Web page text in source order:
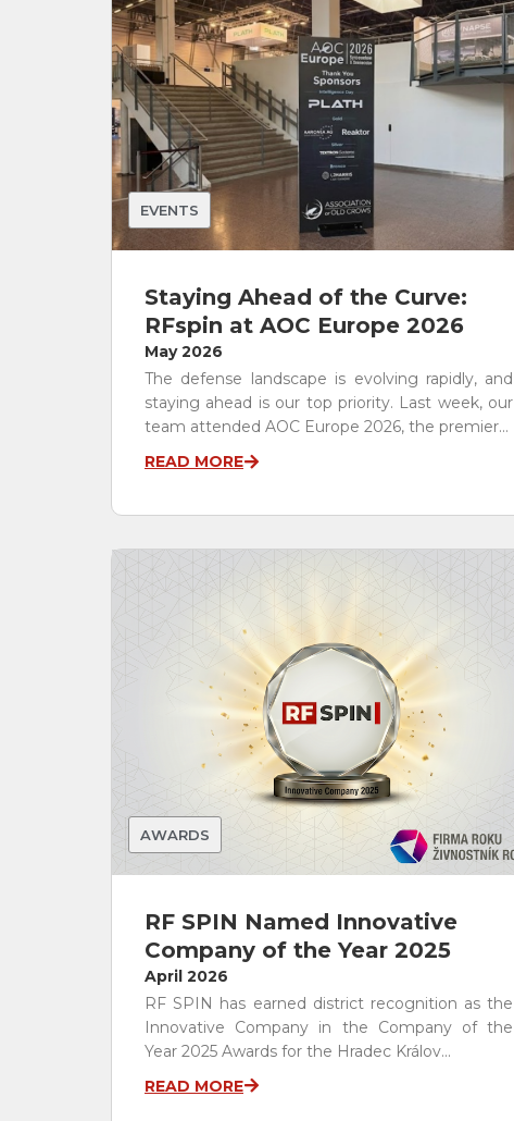
RF Components
Waveguide to Coax Adapters
Cables and Power Dividers
Antenna Stands and Fixtures
Other Products
See All
EVENTS
Staying Ahead of the Curve:
RFspin at AOC Europe 2026
May 2026
The defense landscape is evolving rapidly, and
staying ahead is our top priority. Last week, our
team attended AOC Europe 2026, the premier...
READ MORE
AWARDS
RF SPIN Named Innovative
Company of the Year 2025
April 2026
RF SPIN has earned district recognition as the
Innovative Company in the Company of the
Year 2025 Awards for the Hradec Králov...
READ MORE